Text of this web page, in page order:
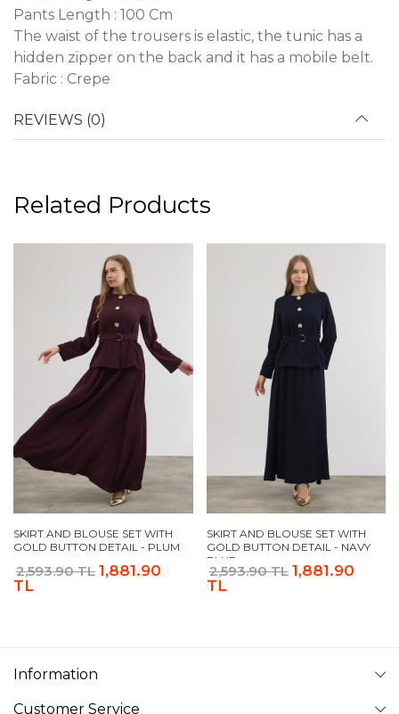
Pants Length : 100 Cm
The waist of the trousers is elastic, the tunic has a
hidden zipper on the back and it has a mobile belt.
Fabric : Crepe
REVIEWS (0)
Related Products
SKIRT AND BLOUSE SET WITH
GOLD BUTTON DETAIL - PLUM
2,593.90 TL 1,881.90
TL
SKIRT AND BLOUSE SET WITH
GOLD BUTTON DETAIL - NAVY
BLUE
2,593.90 TL 1,881.90
TL
Information
Customer Service